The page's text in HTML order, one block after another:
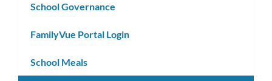
School Governance
FamilyVue Portal Login
School Meals